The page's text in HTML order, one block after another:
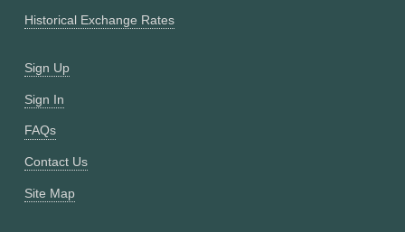
Historical Exchange Rates
Sign Up
Sign In
FAQs
Contact Us
Site Map